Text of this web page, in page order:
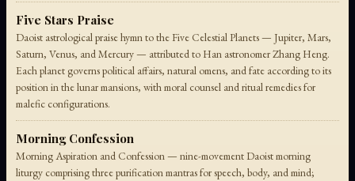
Five Stars Praise
Daoist astrological praise hymn to the Five Celestial Planets — Jupiter, Mars,
Saturn, Venus, and Mercury — attributed to Han astronomer Zhang Heng.
Each planet governs political affairs, natural omens, and fate according to its
position in the lunar mansions, with moral counsel and ritual remedies for
malefic configurations.
Morning Confession
Morning Aspiration and Confession — nine-movement Daoist morning
liturgy comprising three purification mantras for speech, body, and mind;